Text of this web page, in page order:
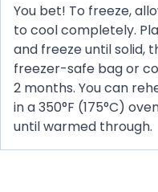
You bet! To freeze,
to cool completely.
and freeze until solid,
freezer-safe bag or
2 months. You can
in a 350°F (175°C)
until warmed through.